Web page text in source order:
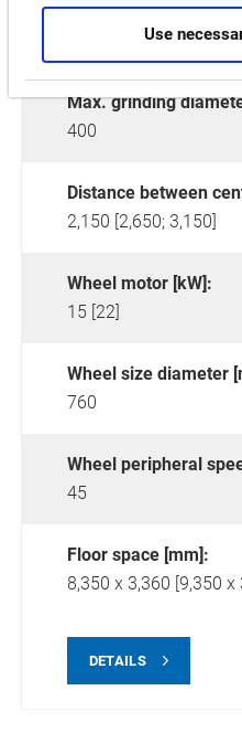
Use
Max. grinding
400
Distance between
2,150 [2,650; 3,150]
Wheel motor [kW]:
15 [22]
Wheel size diameter
760
Wheel peripheral
45
Floor space [mm]:
8,350 x 3,360 [9,350 x
DETAILS